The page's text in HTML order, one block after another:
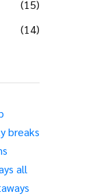
(15)
(14)
breaks
all